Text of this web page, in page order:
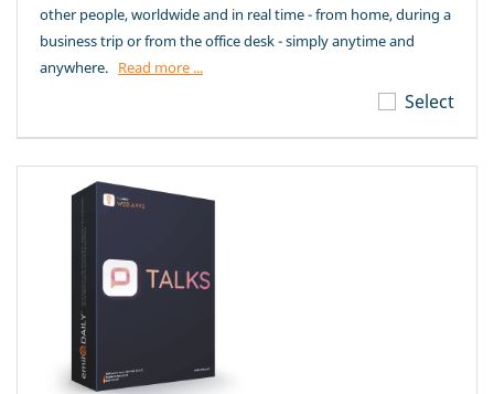
other people, worldwide and in real time - from home, during a
business trip or from the office desk - simply anytime and
anywhere. Read more ...
Select